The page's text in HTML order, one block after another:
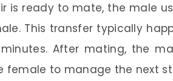
is ready to mate, the male
This transfer typically
After mating, the
female to manage the next